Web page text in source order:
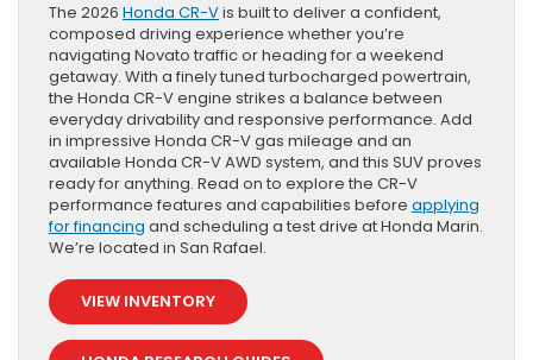
The 2026 Honda CR-Vis built to deliver a confident,
composed driving experience whether you’re
navigating Novato traffic or heading for a weekend
getaway. With a finely tuned turbocharged powertrain,
the Honda CR-V engine strikes a balance between
everyday drivability and responsive performance. Add
in impressive Honda CR-V gas mileage and an
available Honda CR-V AWD system, and this SUV proves
ready for anything. Read on to explore the CR-V
performance features and capabilities before applying
for financing and scheduling a test drive at Honda Marin.
We’re located in San Rafael.
VIEW INVENTORY